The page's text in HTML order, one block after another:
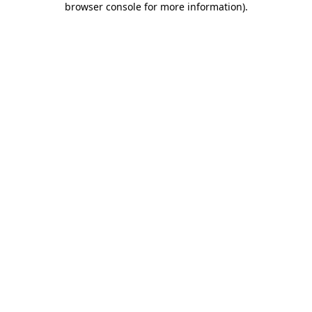
browser console for more information).